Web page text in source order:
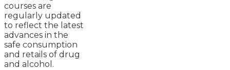
courses are
regularly updated
to reflect the latest
advances in the
safe consumption
and retails of drug
and alcohol.